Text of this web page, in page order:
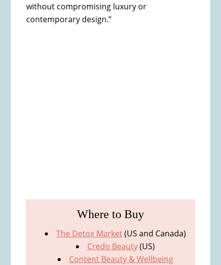
without compromising luxury or
contemporary design.”
Where to Buy
The Detox Market(US and Canada)
Credo Beauty(US)
Content Beauty & Wellbeing